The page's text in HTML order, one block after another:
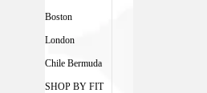
Boston
London
Chile Bermuda
SHOP BY FIT